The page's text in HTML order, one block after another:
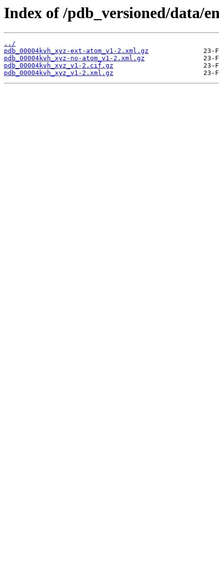
Index of /pdb_versioned/data/
../
pdb_00004kvh_xyz-ext-atom_v1-2.xml.gz
pdb_00004kvh_xyz-no-atom_v1-2.xml.gz
pdb_00004kvh_xyz_v1-2.cif.gz
pdb_00004kvh_xyz_v1-2.xml.gz